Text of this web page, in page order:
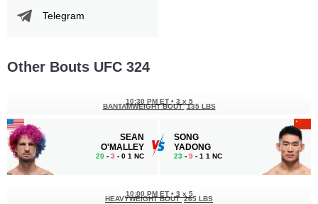
Telegram
Other Bouts UFC 324
SEAN
O'MALLEY
20 - 3 - 0 1 NC
10:30 PM ET • 3 x 5
BANTAMWEIGHT BOUT 135 LBS
SONG
YADONG
23 - 9 - 1 1 NC
10:00 PM ET • 3 x 5
HEAVYWEIGHT BOUT 265 LBS